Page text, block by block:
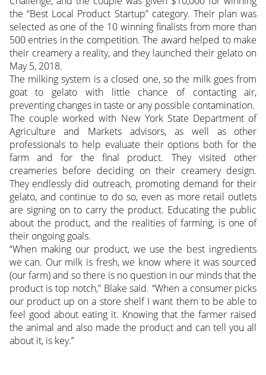
the “Best Local Product Startup” category. Their plan was
selected as one of the 10 winning finalists from more than
500 entries in the competition. The award helped to make
their creamery a reality, and they launched their gelato on
May 5, 2018.
The milking system is a closed one, so the milk goes from
goat to gelato with little chance of contacting air,
preventing changes in taste or any possible contamination.
The couple worked with New York State Department of
Agriculture and Markets advisors, as well as other
professionals to help evaluate their options both for the
farm and for the final product. They visited other
creameries before deciding on their creamery design.
They endlessly did outreach, promoting demand for their
gelato, and continue to do so, even as more retail outlets
are signing on to carry the product. Educating the public
about the product, and the realities of farming, is one of
their ongoing goals.
“When making our product, we use the best ingredients
we can. Our milk is fresh, we know where it was sourced
(our farm) and so there is no question in our minds that the
product is top notch,” Blake said. “When a consumer picks
our product up on a store shelf I want them to be able to
feel good about eating it. Knowing that the farmer raised
the animal and also made the product and can tell you all
about it, is key.”